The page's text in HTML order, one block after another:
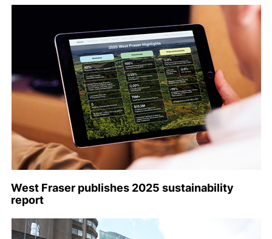
West Fraser publishes 2025 sustainability
report